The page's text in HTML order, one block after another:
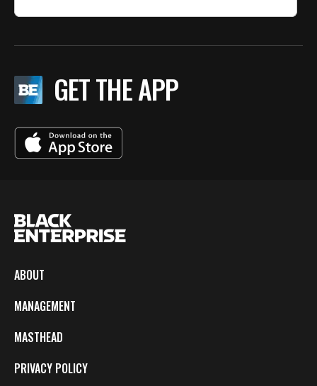
GET THE APP
ABOUT
MANAGEMENT
MASTHEAD
PRIVACY POLICY